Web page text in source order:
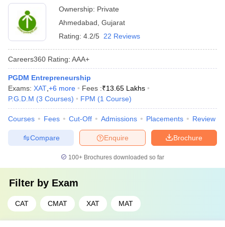
Ownership: Private
Ahmedabad Gujarat
Rating: 4.2/5 22 Reviews
Careers360 Rating: AAA+
PGDM Entrepreneurship
Exams: XAT +6 more Fees :₹13.65 Lakhs
P.G.D.M (3 Courses) FPM (1 Course)
Courses Fees Cut-Off Admissions Placements Review
Brochure
Enquire
Compare
100+ Brochures downloaded so far
Filter by Exam
CAT CMAT XAT MAT